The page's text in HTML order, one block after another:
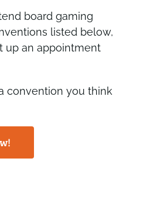
board gaming
listed below,
up an appointment
convention you think